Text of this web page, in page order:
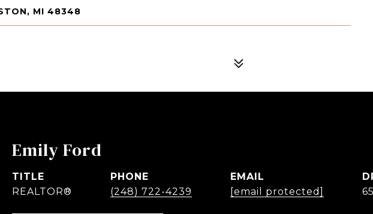
MI 48348
Emily Ford
TITLE
REALTOR®
PHONE
(248) 722-4239
EMAIL
[email protected]